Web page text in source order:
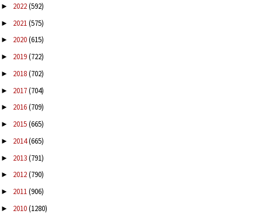
► 2022(592)
► 2021(575)
► 2020(615)
► 2019(722)
► 2018(702)
► 2017(704)
► 2016(709)
► 2015(665)
► 2014(665)
► 2013(791)
► 2012(790)
► 2011(906)
► 2010(1280)